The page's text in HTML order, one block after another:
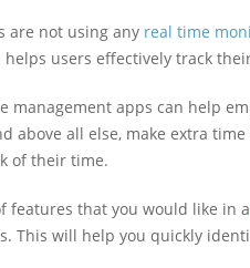
are not using any real time
users effectively track
management apps can help
above all else, make extra
of their time.
features that you would like in a
This will help you quickly